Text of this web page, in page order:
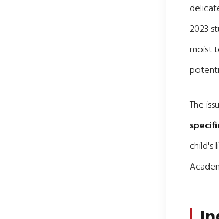
2023
moist
The
child's